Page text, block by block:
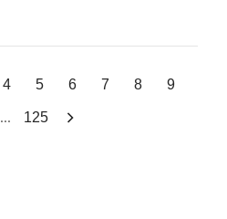
4 5 6 7 8 9
... 125